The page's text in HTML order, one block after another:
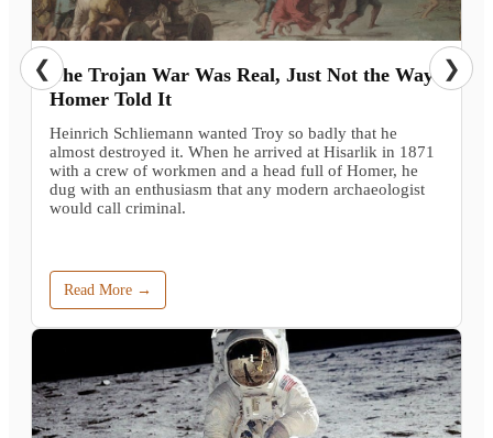
The Trojan War Was Real, Just Not the Way
Homer Told It
Heinrich Schliemann wanted Troy so badly that he
almost destroyed it. When he arrived at Hisarlik in 1871
with a crew of workmen and a head full of Homer, he
dug with an enthusiasm that any modern archaeologist
would call criminal.
Read More →
❮ ❯